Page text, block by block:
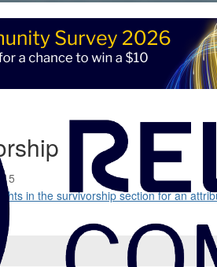
in the survivorship section for an